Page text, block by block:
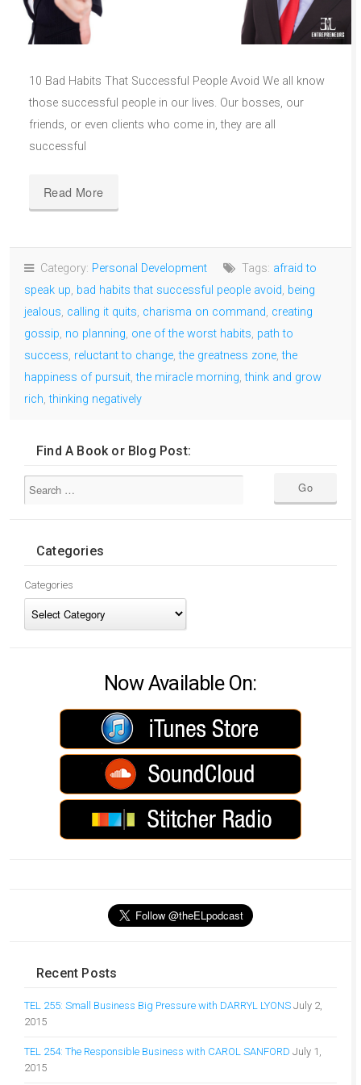
10 Bad Habits That Successful People Avoid We all know
those successful people in our lives. Our bosses, our
friends, or even clients who come in, they are all
successful
Read More
Category: Personal Development Tags: afraid to
speak up, bad habits that successful people avoid, being
jealous, calling it quits, charisma on command, creating
gossip, no planning, one of the worst habits, path to
success, reluctant to change,the greatness zone,the
happiness of pursuit,the miracle morning,think and grow
rich,thinking negatively
Find A Book or Blog Post:
Categories
Categories
Now Available On:
Recent Posts
TEL 255: Small Business Big Pressure with DARRYL LYONS July 2,
2015
TEL 254: The Responsible Business with CAROL SANFORD July 1,
2015